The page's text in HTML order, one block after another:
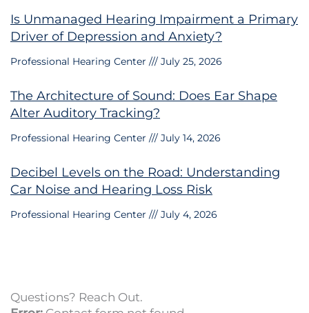
Is Unmanaged Hearing Impairment a Primary
Driver of Depression and Anxiety?
Professional Hearing Center July 25, 2026
The Architecture of Sound: Does Ear Shape
Alter Auditory Tracking?
Professional Hearing Center July 14, 2026
Decibel Levels on the Road: Understanding
Car Noise and Hearing Loss Risk
Professional Hearing Center July 4, 2026
Questions? Reach Out.